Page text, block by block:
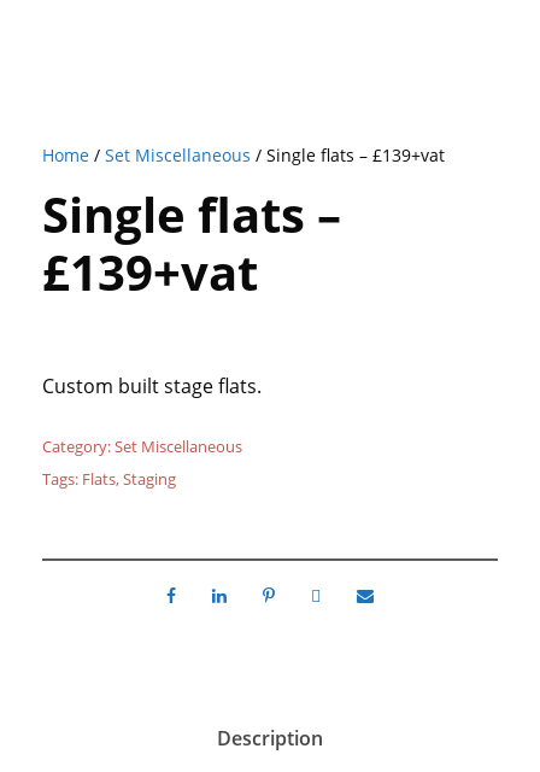
Home / Set Miscellaneous / Single flats – £139+vat
Single flats –
£139+vat
Custom built stage flats.
Category:Set Miscellaneous
Tags: Flats,Staging
Description